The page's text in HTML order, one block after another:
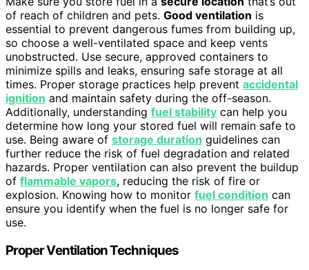
of reach of children and pets. Good ventilation is
essential to prevent dangerous fumes from building up,
so choose a well-ventilated space and keep vents
unobstructed. Use secure, approved containers to
minimize spills and leaks, ensuring safe storage at all
times. Proper storage practices help prevent accidental
ignition and maintain safety during the off-season.
Additionally, understanding fuel stability can help you
determine how long your stored fuel will remain safe to
use. Being aware of storage duration guidelines can
further reduce the risk of fuel degradation and related
hazards. Proper ventilation can also prevent the buildup
of flammable vapors, reducing the risk of fire or
explosion. Knowing how to monitor fuel condition can
ensure you identify when the fuel is no longer safe for
use.
Proper Ventilation Techniques